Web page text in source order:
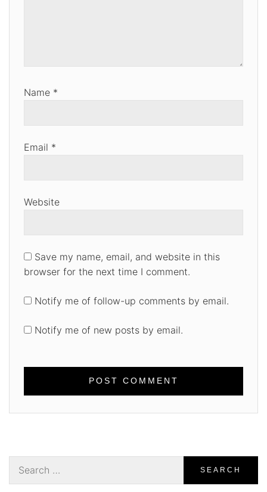
Name *
Email *
Website
Save my name, email, and website in this
browser for the next time I comment.
Notify me of follow-up comments by email.
Notify me of new posts by email.
for: